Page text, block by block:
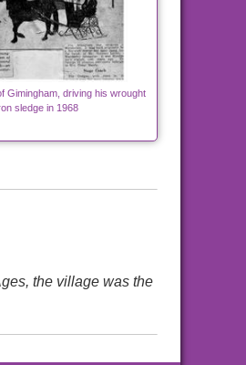
Gimingham, driving his wrought
sledge in 1968
the village was the